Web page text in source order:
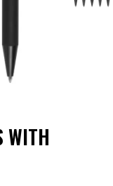
WITH